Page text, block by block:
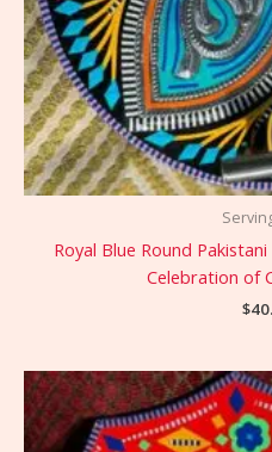
Royal Blue Round
Celebration of
$